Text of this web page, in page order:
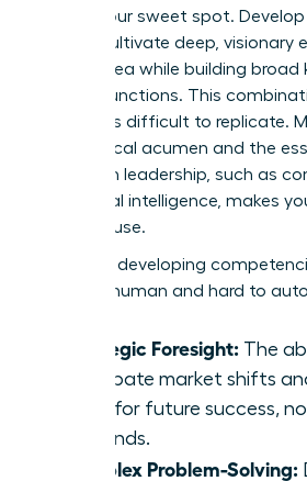
That’s your sweet spot.
profile: cultivate deep, visionary
critical area while building
related functions. This
breadth is difficult to replicate.
of technical acumen and the
in leadership, such as
emotional intelligence, makes
powerhouse.
Focus on developing
uniquely human and hard to
Strategic Foresight: The
anticipate market shifts
team for future success,
demands.
Complex Problem-Solving: